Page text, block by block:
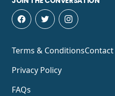
Terms & Conditions
Privacy Policy
FAQs
Contact